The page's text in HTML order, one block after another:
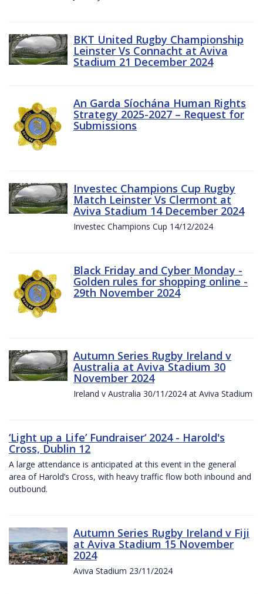
BKT United Rugby Championship
Leinster Vs Connacht at Aviva
Stadium 21 December 2024
An Garda Síochána Human Rights
Strategy 2025-2027 – Request for
Submissions
Investec Champions Cup Rugby
Match Leinster Vs Clermont at
Aviva Stadium 14 December 2024
Investec Champions Cup 14/12/2024
Black Friday and Cyber Monday -
Golden rules for shopping online -
29th November 2024
Autumn Series Rugby Ireland v
Australia at Aviva Stadium 30
November 2024
Ireland v Australia 30/11/2024 at Aviva Stadium
‘Light up a Life’ Fundraiser‘ 2024 - Harold's
Cross, Dublin 12
A large attendance is anticipated at this event in the general
area of Harold’s Cross, with heavy traffic flow both inbound and
outbound.
Autumn Series Rugby Ireland v Fiji
at Aviva Stadium 15 November
2024
Aviva Stadium 23/11/2024